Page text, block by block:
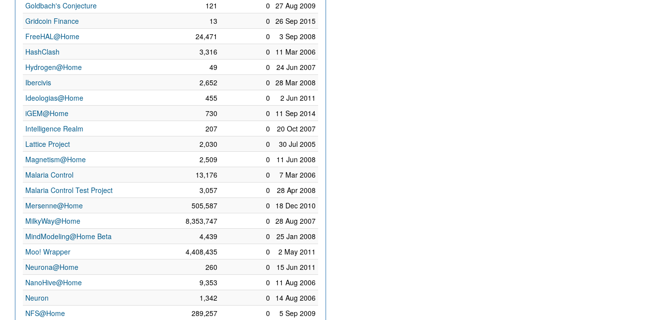
Goldbach's Conjecture
121 0 27 Aug 2009
Gridcoin Finance
13 0 26 Sep 2015
FreeHAL@Home
24,471 0
3 Sep 2008
HashClash
3,316 0
11 Mar 2006
Hydrogen@Home
49 0
24 Jun 2007
Ibercivis
2,652 0 28 Mar 2008
Ideologias@Home
455 0
2 Jun 2011
iGEM@Home
730 0
11 Sep 2014
Intelligence Realm
207 0
20 Oct 2007
Lattice Project
2,030 0
30 Jul 2005
Magnetism@Home
2,509 0
11 Jun 2008
Malaria Control
13,176 0
7 Mar 2006
Malaria Control Test Project
3,057 0
28 Apr 2008
Mersenne@Home
505,587 0
18 Dec 2010
MilkyWay@Home
8,353,747 0 28 Aug 2007
MindModeling@Home Beta
4,439 0
25 Jan 2008
Moo! Wrapper
4,408,435 0
2 May 2011
Neurona@Home
260 0
15 Jun 2011
NanoHive@Home
9,353 0
11 Aug 2006
Neuron
1,342 0
14 Aug 2006
NFS@Home
289,257 0
5 Sep 2009